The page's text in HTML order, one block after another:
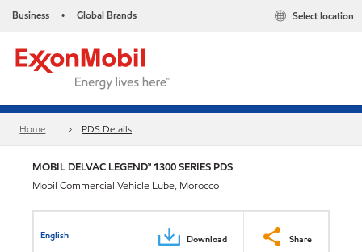
Business • Global Brands Select location
Home PDS Details
MOBIL DELVAC LEGEND™ 1300 SERIES PDS
Mobil Commercial Vehicle Lube, Morocco
English Download Share